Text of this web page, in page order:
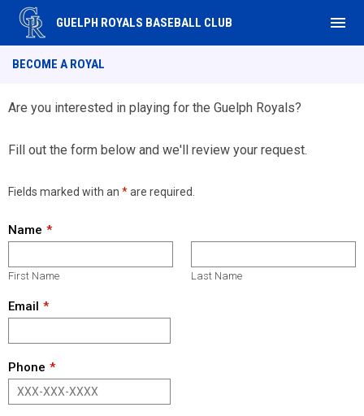
GUELPH ROYALS BASEBALL CLUB menu
BECOME A ROYAL
Are you interested in playing for the Guelph Royals?
Fill out the form below and we'll review your request.
Fields marked with an *are required.
Name
First Name Last Name
Email
Phone